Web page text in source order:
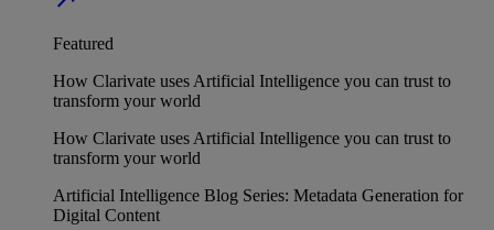
Featured
How Clarivate uses Artificial Intelligence you can trust to
transform your world
How Clarivate uses Artificial Intelligence you can trust to
transform your world
Artificial Intelligence Blog Series: Metadata Generation for
Digital Content